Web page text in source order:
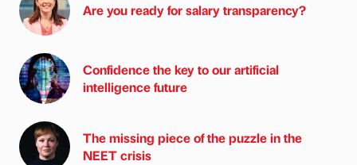
Are you ready for salary transparency?
Confidence the key to our artificial
intelligence future
The missing piece of the puzzle in the
NEET crisis